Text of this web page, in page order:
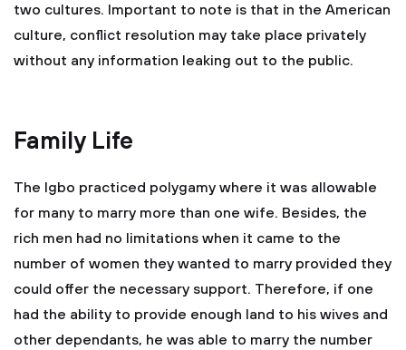
two cultures. Important to note is that in the American
culture, conflict resolution may take place privately
without any information leaking out to the public.
Family Life
The Igbo practiced polygamy where it was allowable
for many to marry more than one wife. Besides, the
rich men had no limitations when it came to the
number of women they wanted to marry provided they
could offer the necessary support. Therefore, if one
had the ability to provide enough land to his wives and
other dependants, he was able to marry the number